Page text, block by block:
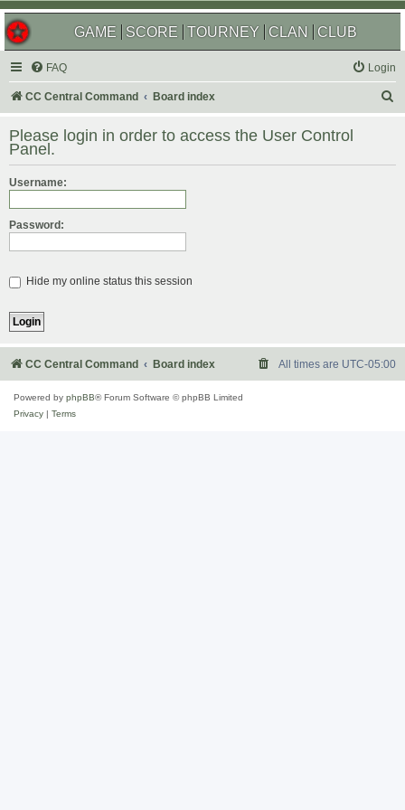
GAME SCORE TOURNEY CLAN CLUB
FAQ Login
CC Central Command Board index
r
Please login in order to access the User Control
Panel.
Username:
Password:
Hide my online status this session
CC Central Command Board index All times are UTC-05:00
Powered by phpBB® Forum Software © phpBB Limited
Privacy
Terms